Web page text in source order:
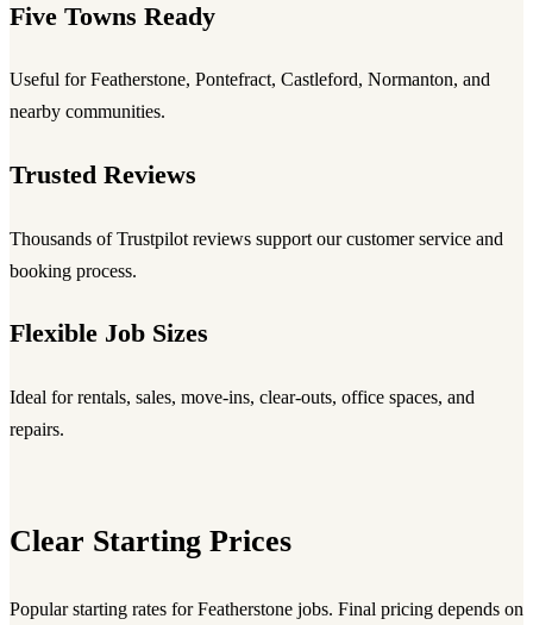
Five Towns Ready
Useful for Featherstone, Pontefract, Castleford, Normanton, and
nearby communities.
Trusted Reviews
Thousands of Trustpilot reviews support our customer service and
booking process.
Flexible Job Sizes
Ideal for rentals, sales, move-ins, clear-outs, office spaces, and
repairs.
Clear Starting Prices
Popular starting rates for Featherstone jobs. Final pricing depends on